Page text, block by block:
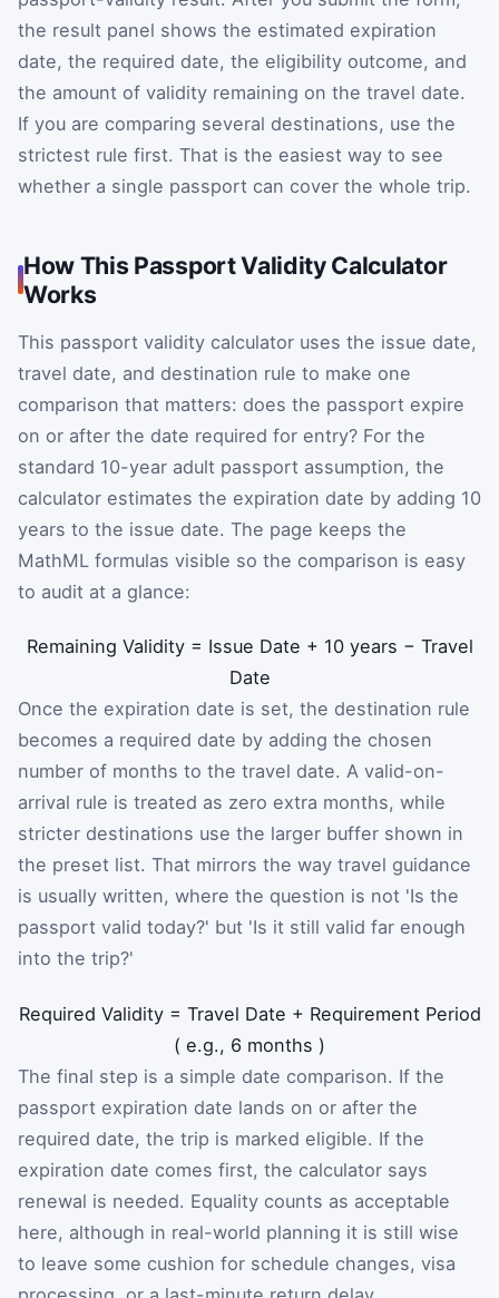
the result panel shows the estimated expiration
date, the required date, the eligibility outcome, and
the amount of validity remaining on the travel date.
If you are comparing several destinations, use the
strictest rule first. That is the easiest way to see
whether a single passport can cover the whole trip.
How This Passport Validity Calculator
Works
This passport validity calculator uses the issue date,
travel date, and destination rule to make one
comparison that matters: does the passport expire
on or after the date required for entry? For the
standard 10-year adult passport assumption, the
calculator estimates the expiration date by adding 10
years to the issue date. The page keeps the
MathML formulas visible so the comparison is easy
to audit at a glance:
Remaining Validity = Issue Date + 10 years − Travel
Date
Once the expiration date is set, the destination rule
becomes a required date by adding the chosen
number of months to the travel date. A valid-on-
arrival rule is treated as zero extra months, while
stricter destinations use the larger buffer shown in
the preset list. That mirrors the way travel guidance
is usually written, where the question is not 'Is the
passport valid today?' but 'Is it still valid far enough
into the trip?'
Required Validity = Travel Date + Requirement Period
( e.g., 6 months )
The final step is a simple date comparison. If the
passport expiration date lands on or after the
required date, the trip is marked eligible. If the
expiration date comes first, the calculator says
renewal is needed. Equality counts as acceptable
here, although in real-world planning it is still wise
to leave some cushion for schedule changes, visa